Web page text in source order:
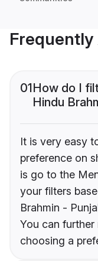
Frequently
01How do I
Hindu
It is very easy
preference on
is go to the
your filters
Brahmin -
You can
choosing a